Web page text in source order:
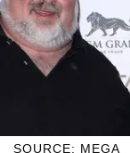
SOURCE: MEGA